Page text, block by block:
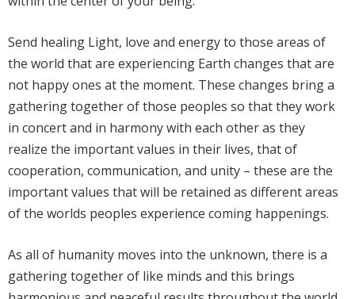
Send healing Light, love and energy to those areas of
the world that are experiencing Earth changes that are
not happy ones at the moment. These changes bring a
gathering together of those peoples so that they work
in concert and in harmony with each other as they
realize the important values in their lives, that of
cooperation, communication, and unity – these are the
important values that will be retained as different areas
of the worlds peoples experience coming happenings.
As all of humanity moves into the unknown, there is a
gathering together of like minds and this brings